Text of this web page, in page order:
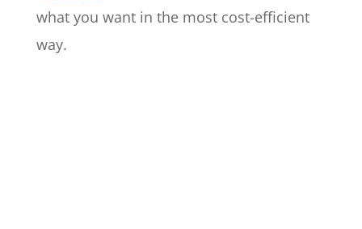
what you want in the most cost-efficient
way.